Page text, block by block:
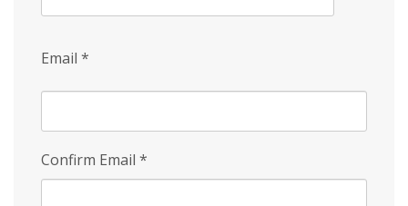
Email *
Confirm Email *